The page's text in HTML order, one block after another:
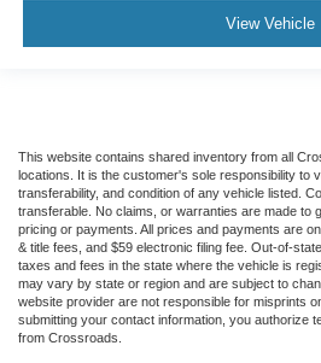
Steering Column - Tilt /
Dual rear wheels
Speed-Sensitive Wipers
2 Speakers
Variably intermittent wipers
Trip computer
Traction control
View Vehicle
This website contains shared inventory from all
locations. It is the customer's sole responsibility to
transferability, and condition of any vehicle listed.
transferable. No claims, or warranties are made to
pricing or payments. All prices and payments are
& title fees, and $59 electronic filing fee. Out-of-
taxes and fees in the state where the vehicle is
may vary by state or region and are subject to
website provider are not responsible for misprints
submitting your contact information, you authorize
from Crossroads.